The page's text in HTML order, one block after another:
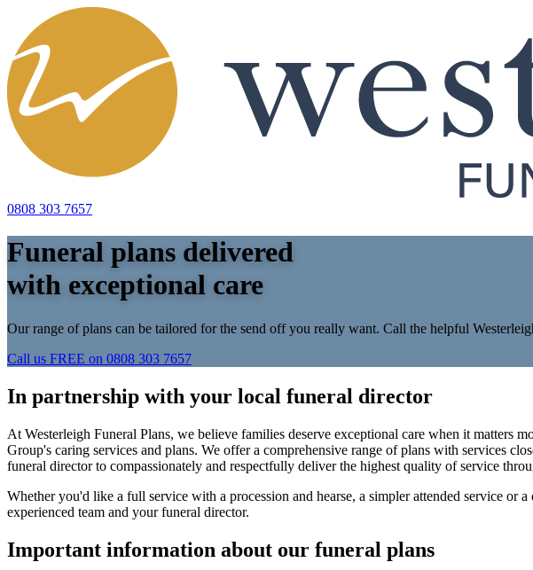
0808 303 7657
Funeral plans delivered
with exceptional care
Our range of plans can be tailored for the send off you really want. Call the helpful
Call us FREE on 0808 303 7657
In partnership with your local funeral director
At Westerleigh Funeral Plans, we believe families deserve exceptional care when it
Group's caring services and plans. We offer a comprehensive range of plans with services
funeral director to compassionately and respectfully deliver the highest quality of service
Whether you'd like a full service with a procession and hearse, a simpler attended service
experienced team and your funeral director.
Important information about our funeral plans